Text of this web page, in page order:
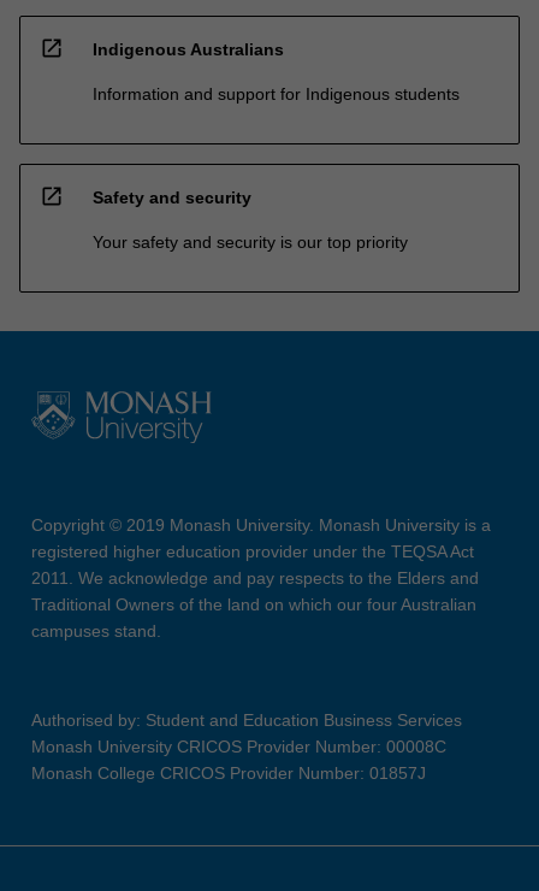
open_in_new Indigenous Australians
Information and support for Indigenous students
open_in_new Safety and security
Your safety and security is our top priority
Copyright © 2019 Monash University. Monash University is a
registered higher education provider under the TEQSA Act
2011. We acknowledge and pay respects to the Elders and
Traditional Owners of the land on which our four Australian
campuses stand.
Authorised by: Student and Education Business Services
Monash University CRICOS Provider Number: 00008C
Monash College CRICOS Provider Number: 01857J